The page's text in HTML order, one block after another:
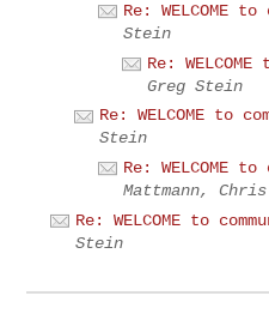
Re: WELCOME to
Stein
Re:
Greg Stein
Re: WELCOME to
Stein
Re: WELCOME to
Mattmann,
Re: WELCOME to
Stein